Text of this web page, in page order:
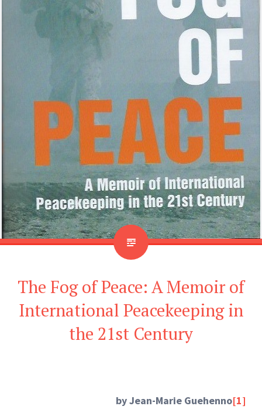
The Fog of Peace: A Memoir of
International Peacekeeping in
the 21st Century
by Jean-Marie Guehenno[1]